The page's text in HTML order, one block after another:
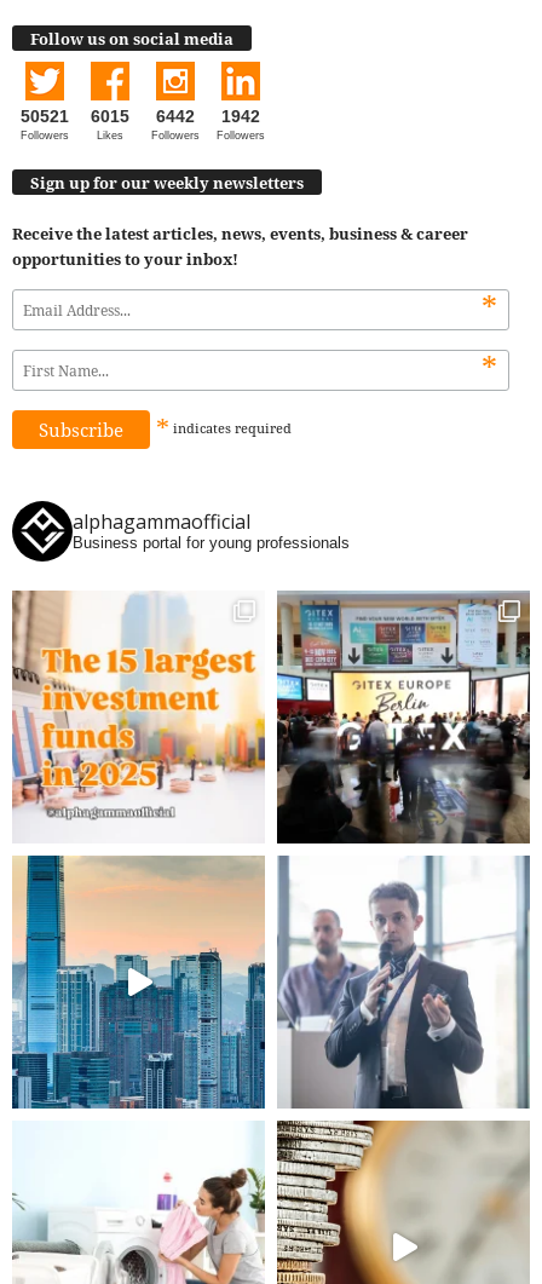
Follow us on social media
50521
Followers
6015
Likes
6442
Followers
1942
Followers
Sign up for our weekly newsletters
Receive the latest articles, news, events, business & career
opportunities to your inbox!
*
*
* indicates required
alphagammaofficial
Business portal for young professionals